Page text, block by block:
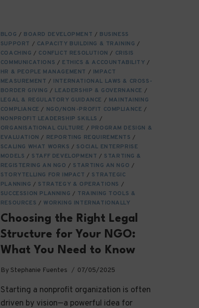
RELATIONSHIPS
THAT
ENDURE
BLOG / BOARD DEVELOPMENT / BUSINESS
SUPPORT / CAPACITY BUILDING & TRAINING /
COACHING / CONFLICT RESOLUTION / CRISIS
COMMUNICATIONS / ETHICS & ACCOUNTABILITY /
HR & PEOPLE MANAGEMENT / IMPACT
MEASUREMENT / INTERNATIONAL LAWS & CROSS-
BORDER GIVING / LEADERSHIP & GOVERNANCE /
LEGAL & REGULATORY GUIDANCE / MAINTAINING
COMPLIANCE / NGO/NON-PROFIT COMPLIANCE /
NONPROFIT LEADERSHIP SKILLS /
ORGANISATIONAL CULTURE / PROGRAM DESIGN &
EVALUATION / REPORTING REQUIREMENTS /
SCALING WHAT WORKS / SOCIAL ENTERPRISE
MODELS / STAFF DEVELOPMENT / STARTING &
REGISTERING AN NGO / STARTING AN NGO /
STORYTELLING FOR IMPACT / STRATEGIC
PLANNING / STRATEGY & OPERATIONS /
SUCCESSION PLANNING / TRAINING TOOLS &
RESOURCES / WORKING INTERNATIONALLY
Choosing the Right Legal
Structure for Your NGO:
What You Need to Know
By Stephanie Fuentes 07/05/2025
Starting a nonprofit organization is often
driven by vision—a powerful idea for